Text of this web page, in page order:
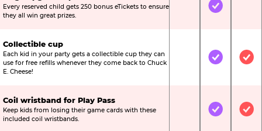
Every reserved child gets 250 bonus eTickets to ensure
they all win great prizes.
Not IncludedIncluded
Collectible cup
Each kid in your party gets a collectible cup they can
use for free refills whenever they come back to Chuck
E. Cheese!
Not IncludedIncluded
Coil wristband for Play Pass
Keep kids from losing their game cards with these
included coil wristbands.
Not IncludedIncluded